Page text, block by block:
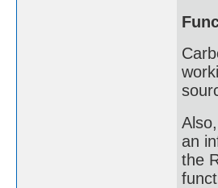
an
the